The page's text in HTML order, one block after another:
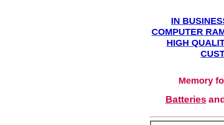
IN
COMPUTER
HIGH
Memory
Batteries